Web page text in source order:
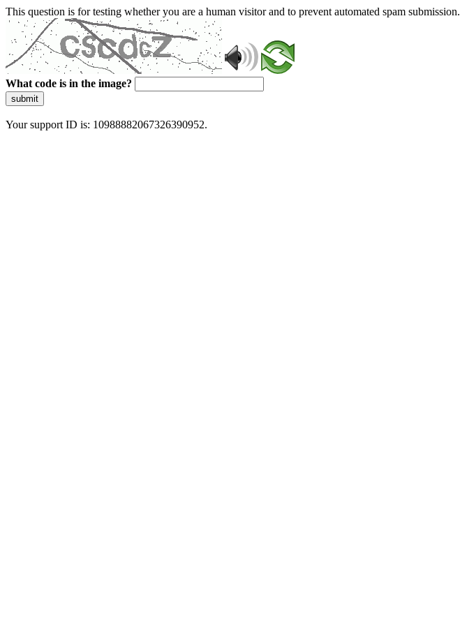
This question is for testing whether you are a human visitor and to prevent automated spam submission.
What code is in the image?
submit
Your support ID is: 10988882067326390952.